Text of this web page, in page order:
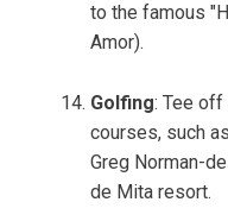
to the famous
Amor).
Golfing: Tee
courses, such
Greg Norman-
de Mita resort.